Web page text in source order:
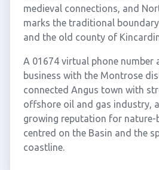
medieval connections, and
marks the traditional
and the old county of
A 01674 virtual phone number
business with the Montrose
connected Angus town with
offshore oil and gas industry,
growing reputation for nature-
centred on the Basin and the
coastline.